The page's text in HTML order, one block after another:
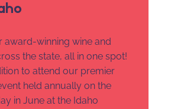
award-winning wine and
the state, all in one spot!
to attend our premier
held annually on the
in June at the Idaho